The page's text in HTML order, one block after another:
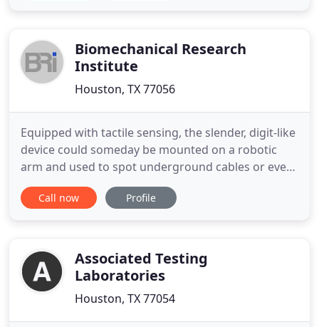
service commercialBiomechanical Research
Institute
Houston, TX 77056
Equipped with tactile sensing, the slender, digit-like
device could someday be mounted on a robotic
arm and used to spot underground cables or even
explosives. Scientists from CU Boulder want to
expand the capability of rectennas by creating
a full-service
Call now Profile
Associated Testing
Laboratories
Houston, TX 77054